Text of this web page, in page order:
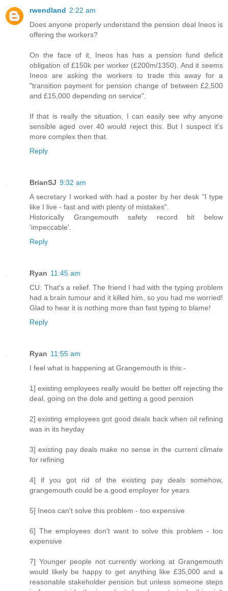
rwendland 2:22 am
Does anyone properly understand the pension deal Ineos is
offering the workers?
On the face of it, Ineos has has a pension fund deficit
obligation of £150k per worker (£200m/1350). And it seems
Ineos are asking the workers to trade this away for a
"transition payment for pension change of between £2,500
and £15,000 depending on service".
If that is really the situation, I can easily see why anyone
sensible aged over 40 would reject this. But I suspect it's
more complex then that.
Reply
BrianSJ 9:32 am
A secretary I worked with had a poster by her desk "I type
like I live - fast and with plenty of mistakes".
Historically Grangemouth safety record bit below
'impeccable'.
Reply
Ryan 11:45 am
CU: That's a relief. The friend I had with the typing problem
had a brain tumour and it killed him, so you had me worried!
Glad to hear it is nothing more than fast typing to blame!
Reply
Ryan 11:55 am
I feel what is happening at Grangemouth is this:-
1] existing employees really would be better off rejecting the
deal, going on the dole and getting a good pension
2] existing employees got good deals back when oil refining
was in its heyday
3] existing pay deals make no sense in the current climate
for refining
4] if you got rid of the existing pay deals somehow,
grangemouth could be a good employer for years
5] Ineos can't solve this problem - too expensive
6] The employees don't want to solve this problem - too
expensive
7] Younger people not currently working at Grangemouth
would likely be happy to get anything like £35,000 and a
reasonable stakeholder pension but unless someone steps